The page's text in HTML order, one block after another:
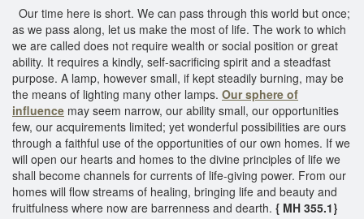
Our time here is short. We can pass through this world but once;
as we pass along, let us make the most of life. The work to which
we are called does not require wealth or social position or great
ability. It requires a kindly, self-sacrificing spirit and a steadfast
purpose. A lamp, however small, if kept steadily burning, may be
the means of lighting many other lamps. Our sphere of
influence may seem narrow, our ability small, our opportunities
few, our acquirements limited; yet wonderful possibilities are ours
through a faithful use of the opportunities of our own homes. If we
will open our hearts and homes to the divine principles of life we
shall become channels for currents of life-giving power. From our
homes will flow streams of healing, bringing life and beauty and
fruitfulness where now are barrenness and dearth. { MH 355.1}